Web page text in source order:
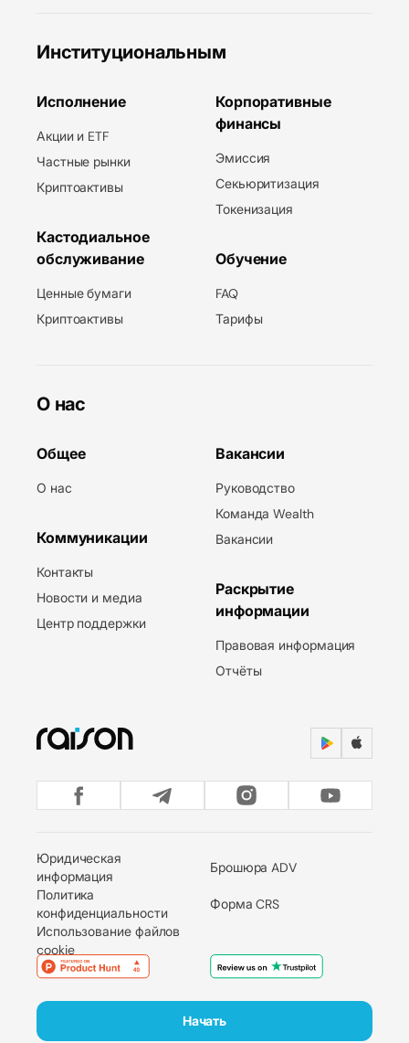
Институциональным
Исполнение
Акции и ETF
Частные рынки
Криптоактивы
Кастодиальное
обслуживание
Ценные бумаги
Криптоактивы
Корпоративные
финансы
Эмиссия
Секьюритизация
Токенизация
Обучение
FAQ
Тарифы
О нас
Общее
О нас
Коммуникации
Контакты
Новости и медиа
Центр поддержки
Вакансии
Руководство
Команда Wealth
Вакансии
Раскрытие
информации
Правовая информация
Отчёты
Юридическая
информация
Политика
конфиденциальности
Использование файлов
cookie
Брошюра ADV
Форма CRS
Начать